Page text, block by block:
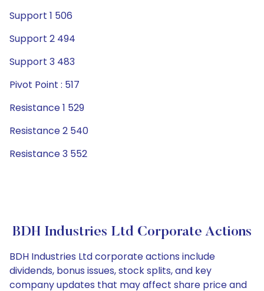
Support 1 506
Support 2 494
Support 3 483
Pivot Point : 517
Resistance 1 529
Resistance 2 540
Resistance 3 552
BDH Industries Ltd Corporate Actions
BDH Industries Ltd corporate actions include
dividends, bonus issues, stock splits, and key
company updates that may affect share price and